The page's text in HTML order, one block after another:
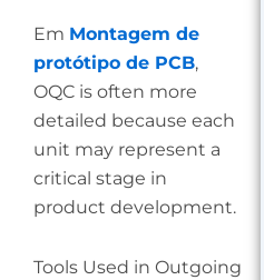
Em Montagem de
protótipo de PCB,
OQC is often more
detailed because each
unit may represent a
critical stage in
product development.
Tools Used in Outgoing